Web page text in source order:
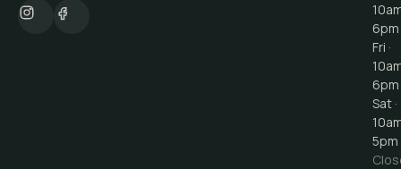
6pm
Fri ·
6pm
Sat ·
5pm